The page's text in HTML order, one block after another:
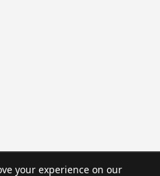
your experience on our